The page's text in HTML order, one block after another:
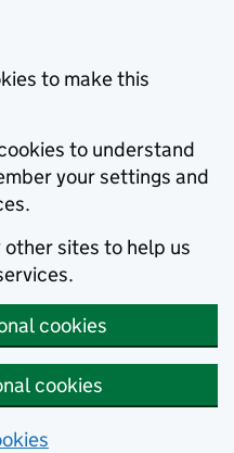
to make this
to understand
your settings and
other sites to help us
cookies
cookies